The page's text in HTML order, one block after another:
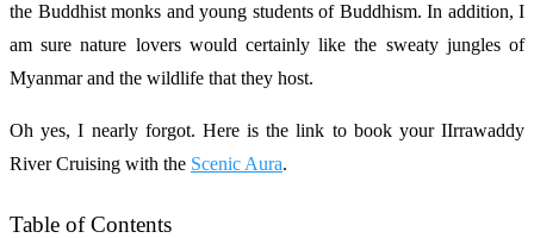
the Buddhist monks and young students of Buddhism. In addition, I
am sure nature lovers would certainly like the sweaty jungles of
Myanmar and the wildlife that they host.
Oh yes, I nearly forgot. Here is the link to book your IIrrawaddy
River Cruising with the Scenic Aura.
Table of Contents